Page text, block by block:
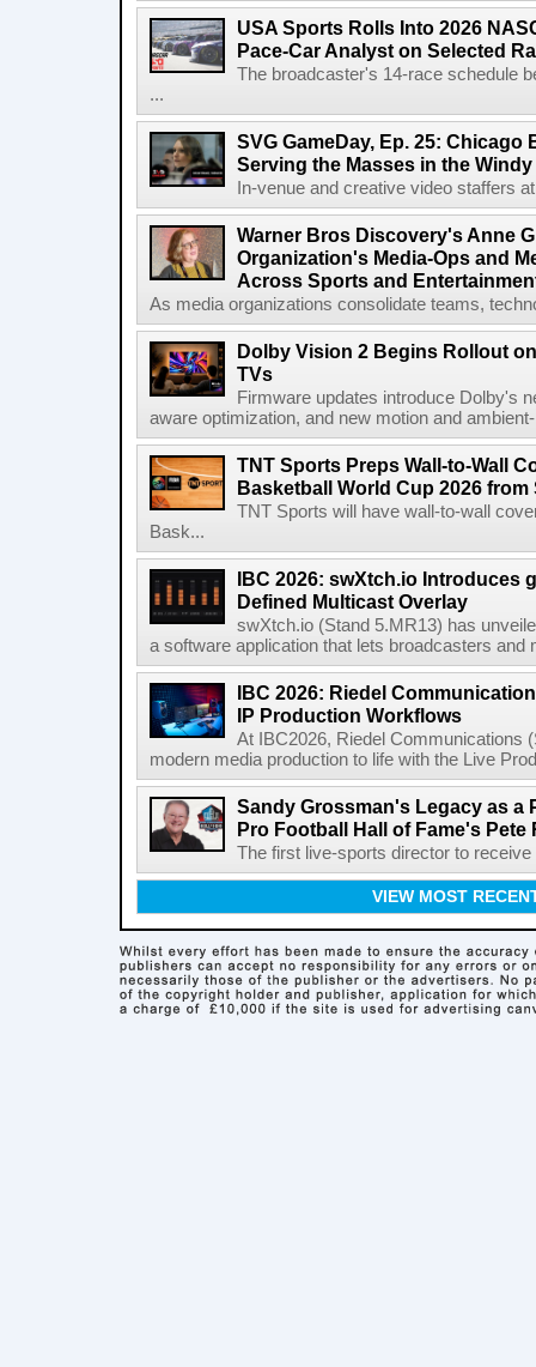
USA Sports Rolls Into 2026
Pace-Car Analyst on Selected
The broadcaster's 14-race schedule
...
SVG GameDay, Ep. 25: Chicago
Serving the Masses in the
In-venue and creative video staffers
Warner Bros Discovery's Anne
Organization's Media-Ops and
Across Sports and
As media organizations consolidate teams,
Dolby Vision 2 Begins Rollout
TVs
Firmware updates introduce Dolby's
aware optimization, and new motion and
TNT Sports Preps Wall-to-Wall
Basketball World Cup 2026 from
TNT Sports will have wall-to-wall
Bask...
IBC 2026: swXtch.io Introduces
Defined Multicast Overlay
swXtch.io (Stand 5.MR13) has
a software application that lets broadcasters and
IBC 2026: Riedel
IP Production Workflows
At IBC2026, Riedel Communications
modern media production to life with the Live
Sandy Grossman's Legacy as a
Pro Football Hall of Fame's Pete
The first live-sports director to
VIEW MOST